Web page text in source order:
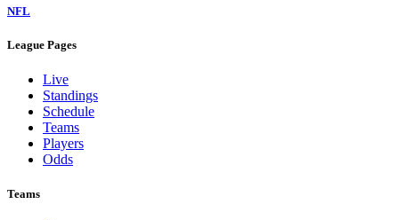
NFL
League Pages
Live
Standings
Schedule
Teams
Players
Odds
Teams